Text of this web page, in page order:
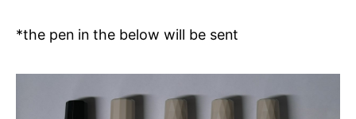
*the pen in the below will be sent